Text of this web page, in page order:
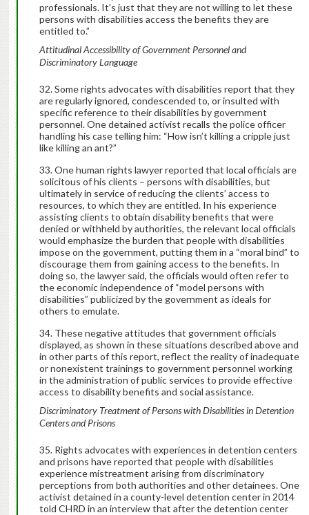
professionals. It’s just that they are not willing to let these
persons with disabilities access the benefits they are
entitled to.”
Attitudinal Accessibility of Government Personnel and
Discriminatory Language
Some rights advocates with disabilities report that they
are regularly ignored, condescended to, or insulted with
specific reference to their disabilities by government
personnel. One detained activist recalls the police officer
handling his case telling him: “How isn’t killing a cripple just
like killing an ant?”
One human rights lawyer reported that local officials are
solicitous of his clients – persons with disabilities, but
ultimately in service of reducing the clients’ access to
resources, to which they are entitled. In his experience
assisting clients to obtain disability benefits that were
denied or withheld by authorities, the relevant local officials
would emphasize the burden that people with disabilities
impose on the government, putting them in a “moral bind” to
discourage them from gaining access to the benefits. In
doing so, the lawyer said, the officials would often refer to
the economic independence of “model persons with
disabilities” publicized by the government as ideals for
others to emulate.
These negative attitudes that government officials
displayed, as shown in these situations described above and
in other parts of this report, reflect the reality of inadequate
or nonexistent trainings to government personnel working
in the administration of public services to provide effective
access to disability benefits and social assistance.
Discriminatory Treatment of Persons with Disabilities in Detention
Centers and Prisons
Rights advocates with experiences in detention centers
and prisons have reported that people with disabilities
experience mistreatment arising from discriminatory
perceptions from both authorities and other detainees. One
activist detained in a county-level detention center in 2014
told CHRD in an interview that after the detention center